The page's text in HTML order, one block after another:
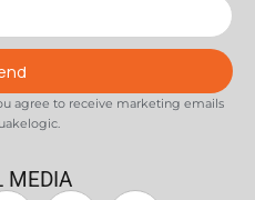
agree to receive marketing emails
MEDIA